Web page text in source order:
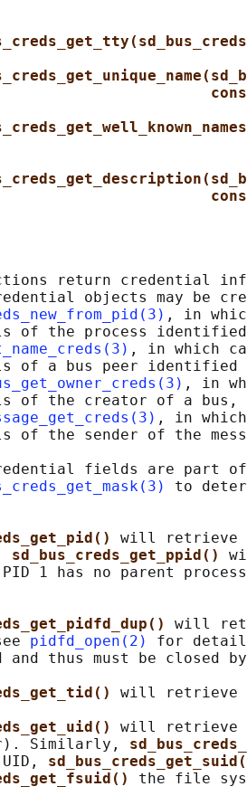
return credential
objects may be
, in
of the process
, in which
of a bus peer identified
, in
of the creator of a bus,
, in
of the sender of the
fields are part
to
will retrieve
sd_bus_creds_get_ppid()
1 has no parent
will
pidfd_open(2)
for
and thus must be closed
will retrieve
will retrieve
Similarly,
the file